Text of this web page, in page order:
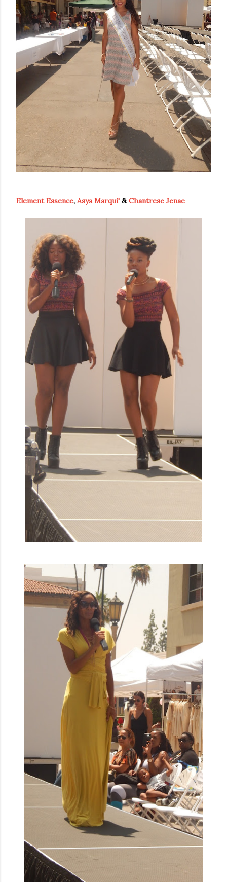
Element Essence, Asya Marqui' &Chantrese Jenae